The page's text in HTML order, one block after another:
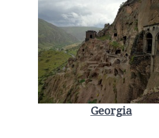
Georgia